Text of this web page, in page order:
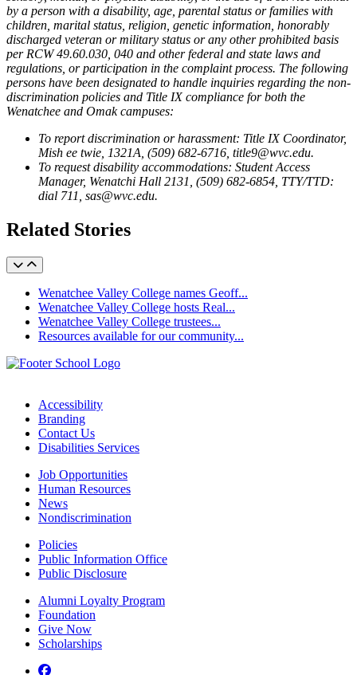
by a person with a disability, age, parental status or families with
children, marital status, religion, genetic information, honorably
discharged veteran or military status or any other prohibited basis
per RCW 49.60.030, 040 and other federal and state laws and
regulations, or participation in the complaint process. The following
persons have been designated to handle inquiries regarding the non-
discrimination policies and Title IX compliance for both the
Wenatchee and Omak campuses:
To report discrimination or harassment: Title IX Coordinator,
Mish ee twie, 1321A, (509) 682-6716, title9@wvc.edu.
To request disability accommodations: Student Access
Manager, Wenatchi Hall 2131, (509) 682-6854, TTY/TTD:
dial 711, sas@wvc.edu.
Related Stories
Wenatchee Valley College names Geoff...
Wenatchee Valley College hosts Real...
Wenatchee Valley College trustees...
Resources available for our community...
Accessibility
Branding
Contact Us
Disabilities Services
Job Opportunities
Human Resources
News
Nondiscrimination
Policies
Public Information Office
Public Disclosure
Alumni Loyalty Program
Foundation
Give Now
Scholarships
Facebook